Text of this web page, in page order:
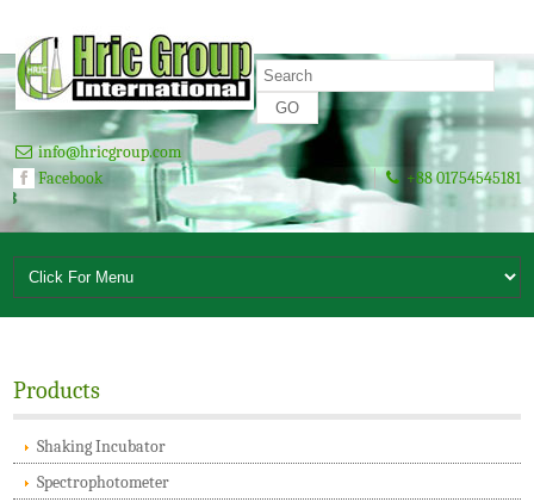
info@hricgroup.com
Facebook
+88 01754545181
A To Z Solution for Laboratory
Products
Shaking Incubator
Spectrophotometer